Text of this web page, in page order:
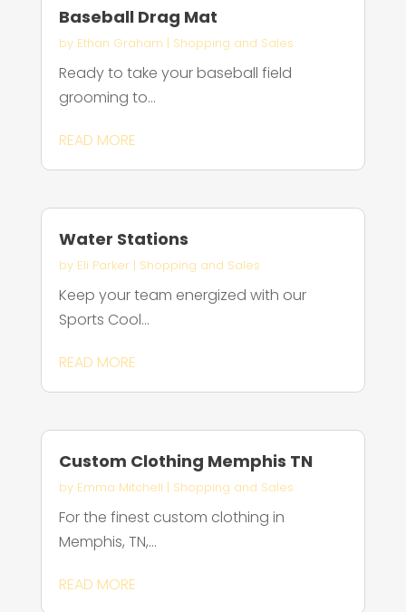
Baseball Drag Mat
by Ethan Graham | Shopping and Sales
Ready to take your baseball field
grooming to...
READ MORE
Water Stations
by Eli Parker| Shopping and Sales
Keep your team energized with our
Sports Cool...
READ MORE
Custom Clothing Memphis TN
by Emma Mitchell | Shopping and Sales
For the finest custom clothing in
Memphis, TN,...
READ MORE